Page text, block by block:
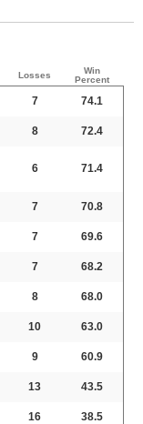
Losses
Win
Percent
7 74.1
8 72.4
6 71.4
7 70.8
7 69.6
7 68.2
8 68.0
10 63.0
9 60.9
13 43.5
16 38.5